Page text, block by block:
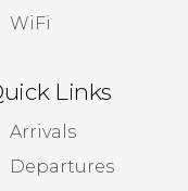
WiFi
Links
Arrivals
Departures